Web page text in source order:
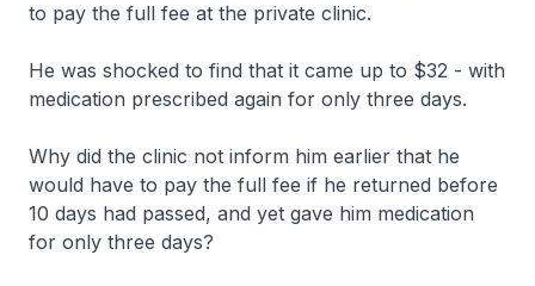
to pay the full fee at the private clinic.
He was shocked to find that it came up to $32 - with
medication prescribed again for only three days.
Why did the clinic not inform him earlier that he
would have to pay the full fee if he returned before
10 days had passed, and yet gave him medication
for only three days?